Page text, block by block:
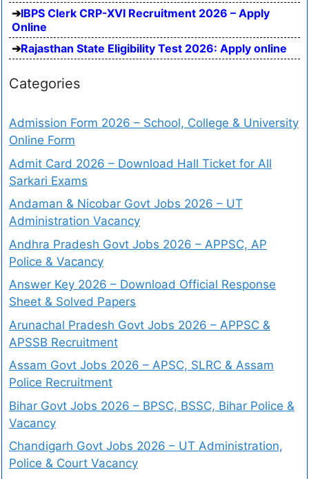
IBPS Clerk CRP-XVI Recruitment 2026 – Apply
Online
Rajasthan State Eligibility Test 2026: Apply online
Categories
Admission Form 2026 – School, College & University
Online Form
Admit Card 2026 – Download Hall Ticket for All
Sarkari Exams
Andaman & Nicobar Govt Jobs 2026 – UT
Administration Vacancy
Andhra Pradesh Govt Jobs 2026 – APPSC, AP
Police & Vacancy
Answer Key 2026 – Download Official Response
Sheet & Solved Papers
Arunachal Pradesh Govt Jobs 2026 – APPSC &
APSSB Recruitment
Assam Govt Jobs 2026 – APSC, SLRC & Assam
Police Recruitment
Bihar Govt Jobs 2026 – BPSC, BSSC, Bihar Police &
Vacancy
Chandigarh Govt Jobs 2026 – UT Administration,
Police & Court Vacancy